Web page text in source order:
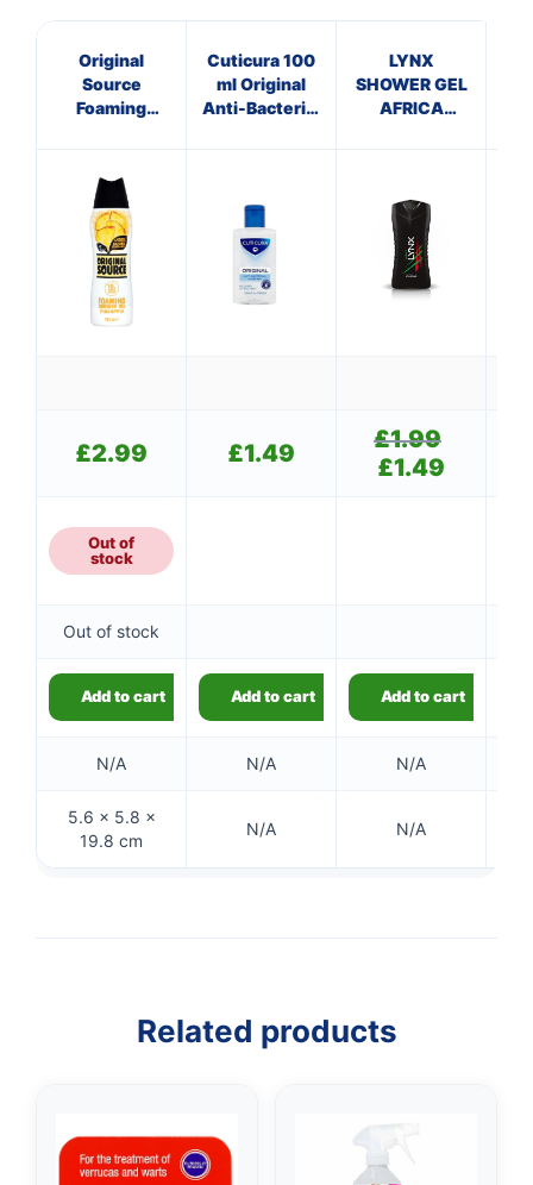
Original
Source
Foaming
Cuticura 100
ml Original
Anti-Bacterial
LYNX
SHOWER GEL
AFRICA
£2.99 £1.49 £1.99
£1.49
Out of
stock
Out of stock
Add to cart Add to cart Add to cart
N/A N/A N/A
5.6 × 5.8 ×
19.8 cm
N/A N/A
Related products